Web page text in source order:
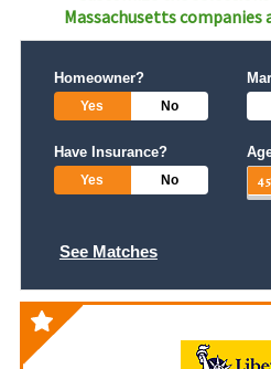
Massachusettscompanies
Homeowner?
Yes No
Have Insurance?
Yes No
See Matches